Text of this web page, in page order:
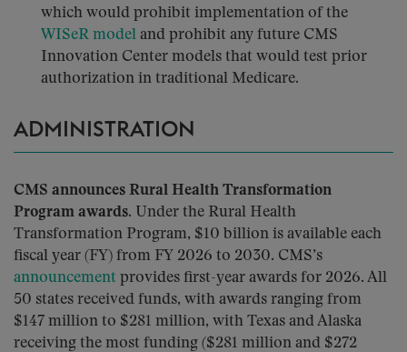
which would prohibit implementation of the
WISeR model and prohibit any future CMS
Innovation Center models that would test prior
authorization in traditional Medicare.
ADMINISTRATION
CMS announces Rural Health Transformation
Program awards. Under the Rural Health
Transformation Program, $10 billion is available each
fiscal year (FY) from FY 2026 to 2030. CMS’s
announcement provides first-year awards for 2026. All
50 states received funds, with awards ranging from
$147 million to $281 million, with Texas and Alaska
receiving the most funding ($281 million and $272